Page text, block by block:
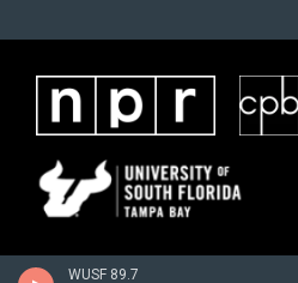
WUSF 89.7